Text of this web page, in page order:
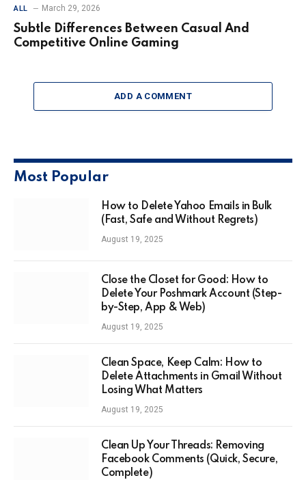
ALL March 29, 2026
Subtle Differences Between Casual And
Competitive Online Gaming
ADD A COMMENT
Most Popular
How to Delete Yahoo Emails in Bulk
(Fast, Safe and Without Regrets)
August 19, 2025
Close the Closet for Good: How to
Delete Your Poshmark Account (Step-
by-Step, App & Web)
August 19, 2025
Clean Space, Keep Calm: How to
Delete Attachments in Gmail Without
Losing What Matters
August 19, 2025
Clean Up Your Threads: Removing
Facebook Comments (Quick, Secure,
Complete)